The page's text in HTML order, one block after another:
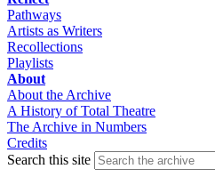
Pathways
Artists as Writers
Recollections
Playlists
About
About the Archive
A History of Total Theatre
The Archive in Numbers
Credits
Search this site